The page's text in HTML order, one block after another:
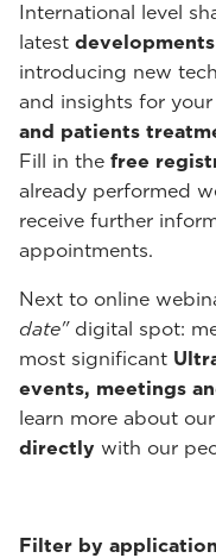
International level
latest
introducing new
and insights for your
and patients
Fill in the free
already performed
receive further
appointments.
Next to online
date"digital spot:
most significant
events, meetings
learn more about
directly with our
Filter by application